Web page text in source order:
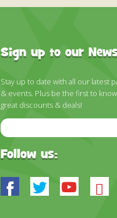
Sign up to our
Stay up to date with all our latest
& events. Plus be the first to
great discounts & deals!
Email
Address
Follow us:
Facebook
Twitter